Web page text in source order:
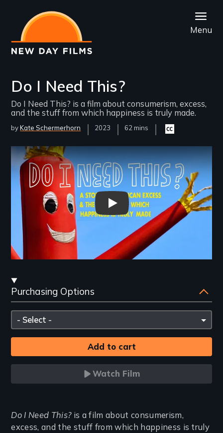
main
content
Menu
Do I Need This?
Do I Need This? is a film about consumerism, excess,
and the stuff from which happiness is truly made.
byKate Schermerhorn
Year
Released
2023
Film
62 mins
Closed
captioning
Remote video URL
Do I Need This - Teaser
Streaming
and
Purchasing
Options
Purchasing Options
Please
select
Watch Film
Introduction
Do I Need This? is a film about consumerism,
excess, and the stuff from which happiness is truly